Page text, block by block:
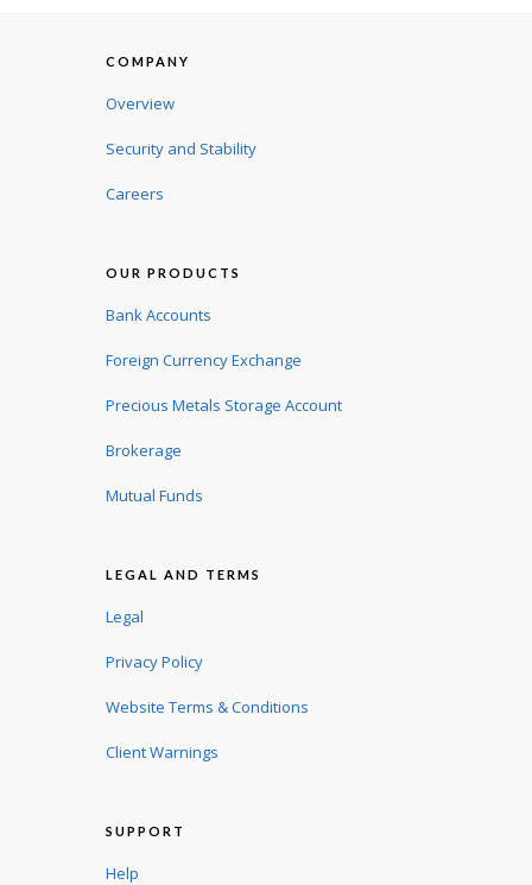
COMPANY
Overview
Security and Stability
Careers
OUR PRODUCTS
Bank Accounts
Foreign Currency Exchange
Precious Metals Storage Account
Brokerage
Mutual Funds
LEGAL AND TERMS
Legal
Privacy Policy
Website Terms & Conditions
Client Warnings
SUPPORT
Help